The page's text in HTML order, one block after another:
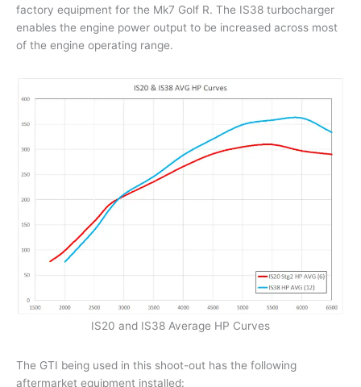
factory equipment for the Mk7 Golf R. The IS38 turbocharger
enables the engine power output to be increased across most
of the engine operating range.
IS20 and IS38 Average HP Curves
The GTI being used in this shoot-out has the following
aftermarket equipment installed: